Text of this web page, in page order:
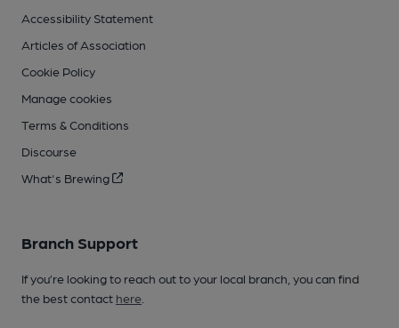
Accessibility Statement
Articles of Association
Cookie Policy
Manage cookies
Terms & Conditions
Discourse
What's Brewing
Branch Support
If you’re looking to reach out to your local branch, you can find
the best contact here